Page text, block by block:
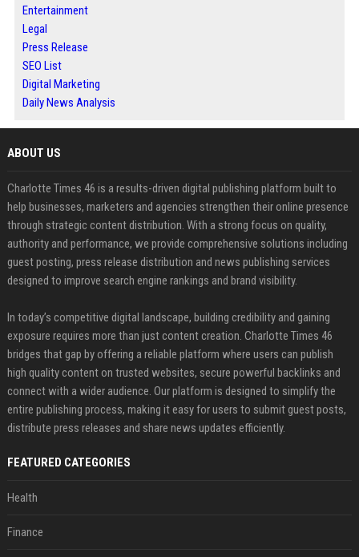
Entertainment
Legal
Press Release
SEO List
Digital Marketing
Daily News Analysis
ABOUT US
Charlotte Times 46 is a results-driven digital publishing platform built to
help businesses, marketers and agencies strengthen their online presence
through strategic content distribution. With a strong focus on quality,
authority and performance, we provide comprehensive solutions including
guest posting, press release distribution and news publishing services
designed to improve search engine rankings and brand visibility.
In today’s competitive digital landscape, building credibility and gaining
exposure requires more than just content creation. Charlotte Times 46
bridges that gap by offering a reliable platform where users can publish
high quality content on trusted websites, secure powerful backlinks and
connect with a wider audience. Our platform is designed to simplify the
entire publishing process, making it easy for users to submit guest posts,
distribute press releases and share news updates efficiently.
FEATURED CATEGORIES
Health
Finance